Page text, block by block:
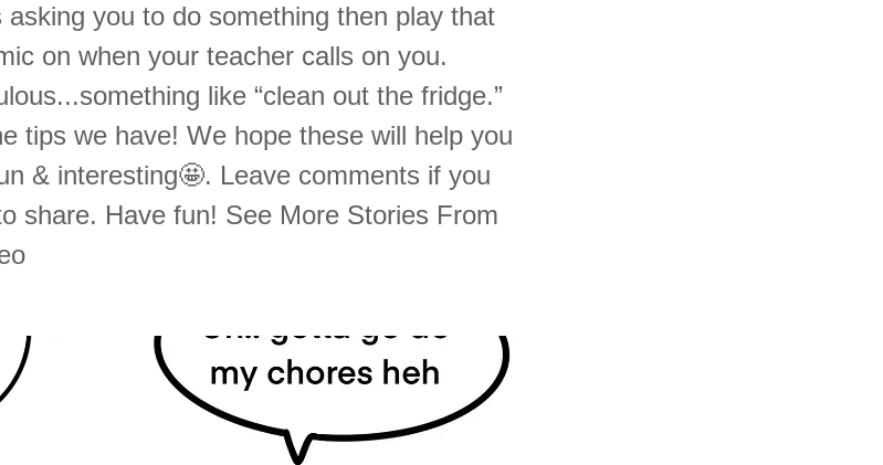
asking you to do something then play that
on when your teacher calls on you.
like “clean out the fridge.”
tips we have! We hope these will help you
& interesting🤩. Leave comments if you
share. Have fun! See More Stories From